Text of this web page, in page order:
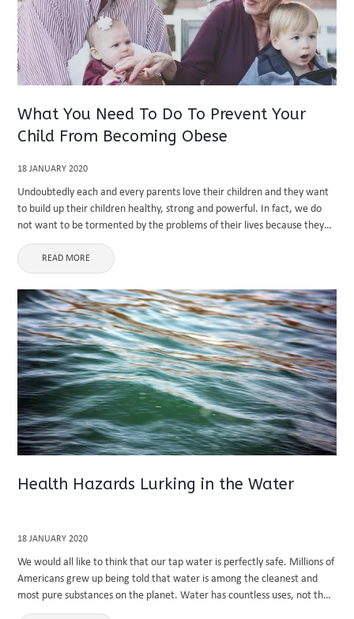
What You Need To Do To Prevent Your
Child From Becoming Obese
18 JANUARY 2020
Undoubtedly each and every parents love their children and they want
to build up their children healthy, strong and powerful. In fact, we do
not want to be tormented by the problems of their lives because they
are overweight. As ...
READ MORE
Health Hazards Lurking in the Water
18 JANUARY 2020
We would all like to think that our tap water is perfectly safe. Millions of
Americans grew up being told that water is among the cleanest and
most pure substances on the planet. Water has countless uses, not the
least ...